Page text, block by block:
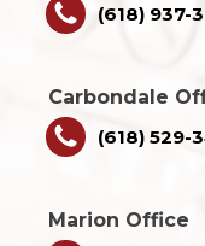
(618) 937-
Carbondale
(618) 529-
Marion Office